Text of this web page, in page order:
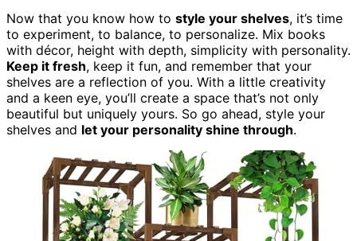
Now that you know how to style your shelves, it’s time
to experiment, to balance, to personalize. Mix books
with décor, height with depth, simplicity with personality.
Keep it fresh, keep it fun, and remember that your
shelves are a reflection of you. With a little creativity
and a keen eye, you’ll create a space that’s not only
beautiful but uniquely yours. So go ahead, style your
shelves and let your personality shine through.